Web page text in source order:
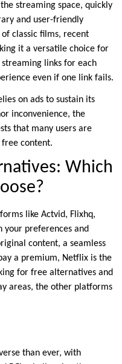
streaming space, quickly
and user-friendly
classic films, recent
it a versatile choice for
links for each
even if one link fails.
on ads to sustain its
inconvenience, the
that many users are
content.
Which
like Actvid, Flixhq,
your preferences and
content, a seamless
a premium, Netflix is the
for free alternatives and
areas, the other platforms
than ever, with